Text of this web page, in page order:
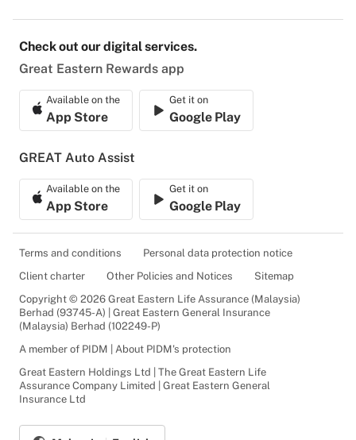
Check out our digital services.
Great Eastern Rewards app
Available on the
App Store
Get it on
Google Play
GREAT Auto Assist
Available on the
App Store
Get it on
Google Play
Terms and conditions
Personal data protection notice
Client charter
Other Policies and Notices
Sitemap
Copyright © 2026 Great Eastern Life Assurance (Malaysia)
Berhad (93745-A) | Great Eastern General Insurance
(Malaysia) Berhad (102249-P)
A member of PIDM | About PIDM's protection
Great Eastern Holdings Ltd | The Great Eastern Life
Assurance Company Limited | Great Eastern General
Insurance Ltd